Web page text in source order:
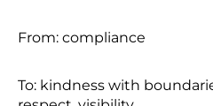
From: compliance
To: kindness with